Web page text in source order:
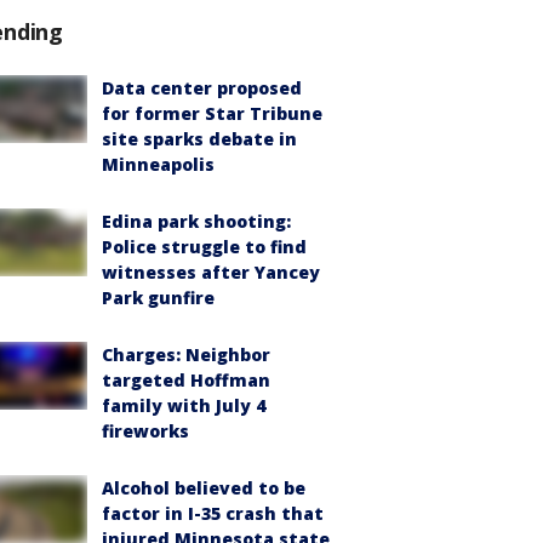
Data center proposed
for former Star Tribune
site sparks debate in
Minneapolis
Edina park shooting:
Police struggle to find
witnesses after Yancey
Park gunfire
Charges: Neighbor
targeted Hoffman
family with July 4
fireworks
Alcohol believed to be
factor in I-35 crash that